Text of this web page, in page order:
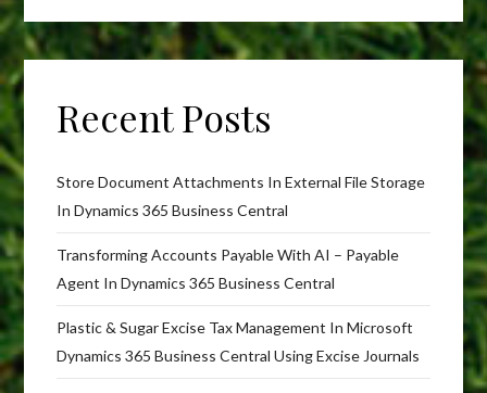
Recent Posts
Store Document Attachments In External File Storage
In Dynamics 365 Business Central
Transforming Accounts Payable With AI – Payable
Agent In Dynamics 365 Business Central
Plastic & Sugar Excise Tax Management In Microsoft
Dynamics 365 Business Central Using Excise Journals